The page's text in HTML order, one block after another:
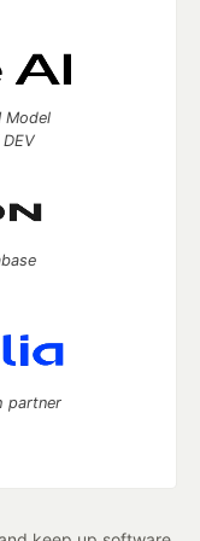
Model
partner